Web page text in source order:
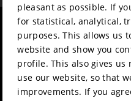
Film music
Partners
Press & Industry
Submit your film
pleasant as possible. If
for statistical, analytical,
purposes. This allows us
website and show you
profile. This also gives
use our website, so that
improvements. If you